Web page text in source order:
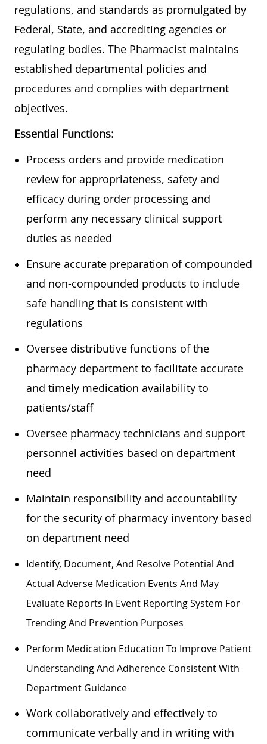
regulations, and standards as promulgated by
Federal, State, and accrediting agencies or
regulating bodies. The Pharmacist maintains
established departmental policies and
procedures and complies with department
objectives.
Essential Functions:
Process orders and provide medication
review for appropriateness, safety and
efficacy during order processing and
perform any necessary clinical support
duties as needed
Ensure accurate preparation of compounded
and non-compounded products to include
safe handling that is consistent with
regulations
Oversee distributive functions of the
pharmacy department to facilitate accurate
and timely medication availability to
patients/staff
Oversee pharmacy technicians and support
personnel activities based on department
need
Maintain responsibility and accountability
for the security of pharmacy inventory based
on department need
Identify, Document, And Resolve Potential And
Actual Adverse Medication Events And May
Evaluate Reports In Event Reporting System For
Trending And Prevention Purposes
Perform Medication Education To Improve Patient
Understanding And Adherence Consistent With
Department Guidance
Work collaboratively and effectively to
communicate verbally and in writing with